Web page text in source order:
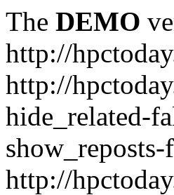
The DEMO
http://
http://
hide_related-
http://